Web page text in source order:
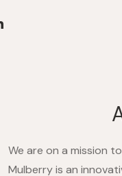
We are on a mission
Mulberry is an